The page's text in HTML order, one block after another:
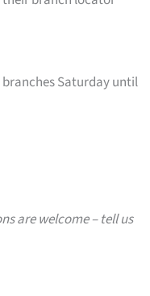
branches Saturday until
are welcome – tell us